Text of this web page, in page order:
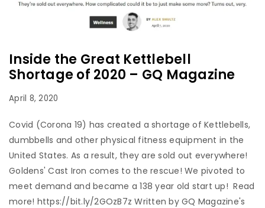
Inside the Great Kettlebell
Shortage of 2020 – GQ Magazine
April 8, 2020
Covid (Corona 19) has created a shortage of Kettlebells,
dumbbells and other physical fitness equipment in the
United States. As a result, they are sold out everywhere!
Goldens' Cast Iron comes to the rescue! We pivoted to
meet demand and became a 138 year old start up! Read
more! https://bit.ly/2GOzB7z Written by GQ Magazine's